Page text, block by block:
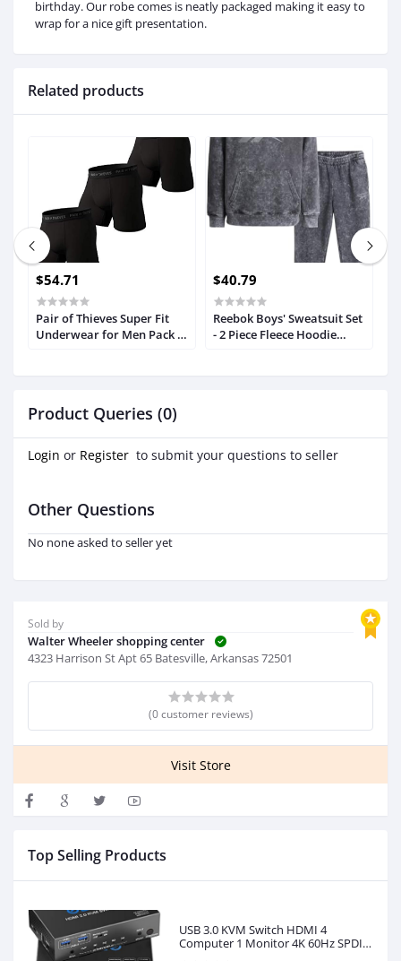
Sold by
Walter Wheeler shopping center
4323 Harrison St Apt 65 Batesville, Arkansas 72501
(0 customer reviews)
Visit Store
Top Selling Products
USB 3.0 KVM Switch HDMI 4
Computer 1 Monitor 4K 60Hz SPDIF
birthday. Our robe comes is neatly packaged making it easy to
wrap for a nice gift presentation.
Related products
$54.71
Pair of Thieves Super Fit
Underwear for Men Pack -
$40.79
Reebok Boys' Sweatsuit Set
- 2 Piece Fleece Hoodie
Product Queries (0)
Login or Register to submit your questions to seller
Other Questions
No none asked to seller yet